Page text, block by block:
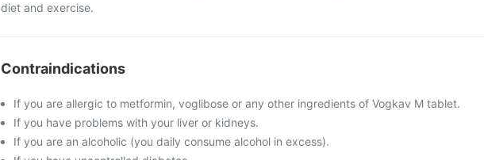
diet and exercise.
Contraindications
If you are allergic to metformin, voglibose or any other ingredients of Vogkav M tablet.
If you have problems with your liver or kidneys.
If you are an alcoholic (you daily consume alcohol in excess).